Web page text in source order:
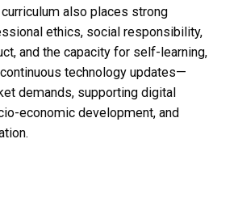
also places strong
ethics, social responsibility,
and the capacity for self-learning,
technology updates—
demands, supporting digital
economic development, and